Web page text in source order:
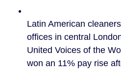
Latin American
offices in central
United Voices of the
won an 11% pay rise